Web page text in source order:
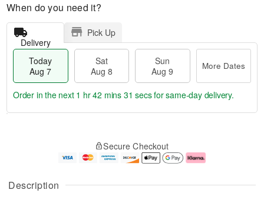
Description
When do you need it?
Delivery
Pick Up
Today
Aug 7
Sat
Aug 8
Sun
Aug 9
More Dates
u
g
g
e
t
Order in the next 1 hr 42 mins 31 secsfor same-day delivery.
Secure Checkout